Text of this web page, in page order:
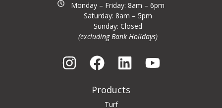
Monday – Friday: 8am – 6pm
Saturday: 8am – 5pm
Sunday: Closed
(excluding Bank Holidays)
Products
Turf